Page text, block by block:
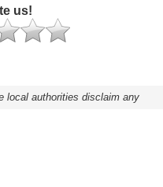
us!
local authorities disclaim any